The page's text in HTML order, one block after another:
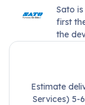
Sato
first
the
Estimate
Services) 5-